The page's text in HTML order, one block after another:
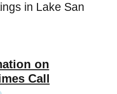
in Lake San
on
Call